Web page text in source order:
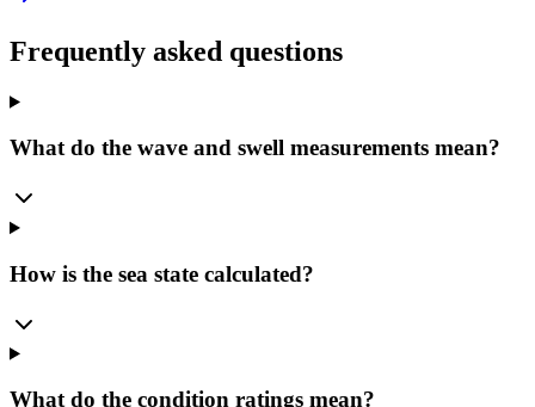
Frequently asked questions
What do the wave and swell measurements mean?
How is the sea state calculated?
What do the condition ratings mean?